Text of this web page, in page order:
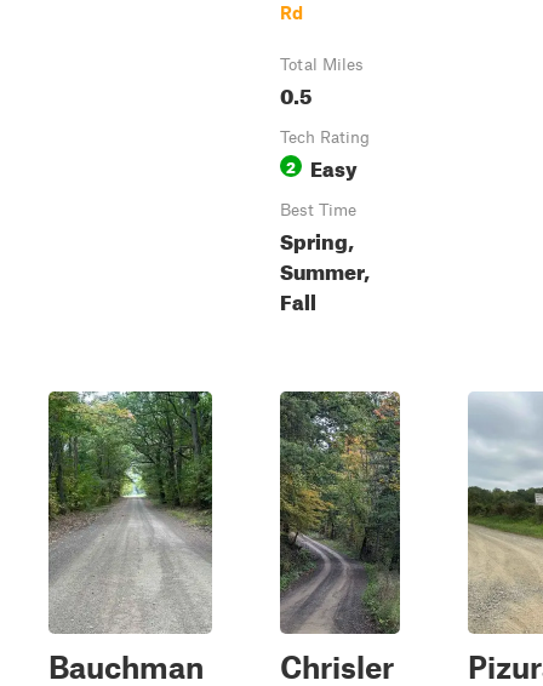
Rd
Total Miles
0.5
Tech Rating
2 Easy
Best Time
Spring,
Summer,
Fall
Bauchman
Chrisler